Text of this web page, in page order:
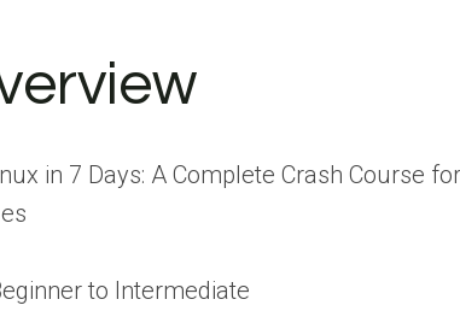
in 7 Days: A Complete Crash Course
to Intermediate